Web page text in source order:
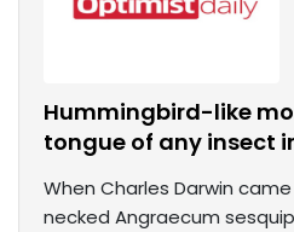
Hummingbird-like
tongue of any insect
When Charles Darwin
necked Angraecum